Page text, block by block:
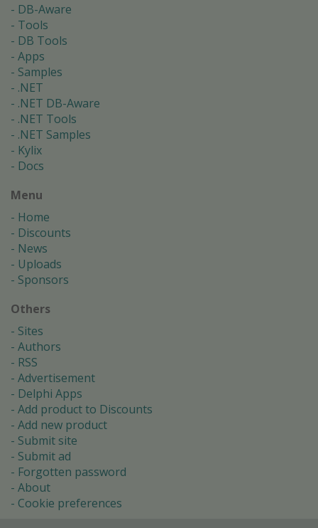
DB-Aware
Tools
DB Tools
Apps
Samples
.NET
.NET DB-Aware
.NET Tools
.NET Samples
Kylix
Docs
Menu
Home
Discounts
News
Uploads
Sponsors
Others
Sites
Authors
RSS
Advertisement
Delphi Apps
Add product to Discounts
Add new product
Submit site
Submit ad
Forgotten password
About
Cookie preferences